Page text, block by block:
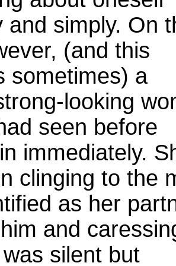
and simply. On
(and this
sometimes) a
looking
seen before
immediately.
clinging to the
as her
and
silent but